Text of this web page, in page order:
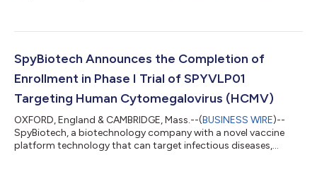
SpyBiotech Announces the Completion of
Enrollment in Phase I Trial of SPYVLP01
Targeting Human Cytomegalovirus (HCMV)
OXFORD, England & CAMBRIDGE, Mass.--(BUSINESS WIRE)--
SpyBiotech, a biotechnology company with a novel vaccine
platform technology that can target infectious diseases,